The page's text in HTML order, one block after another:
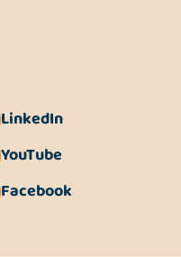
LinkedIn
YouTube
Facebook